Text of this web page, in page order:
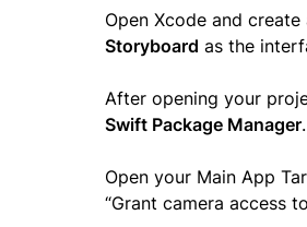
Open Xcode and create
Storyboard as the
After opening your
Swift Package Manager.
Open your Main App
“Grant camera access